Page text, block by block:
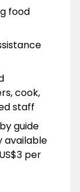
food
cook,
staff
guide
available
per